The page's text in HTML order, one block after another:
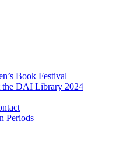
Book Festival
the DAI Library 2024
Periods